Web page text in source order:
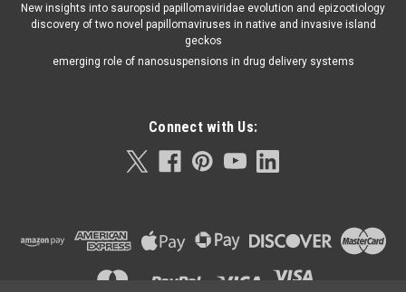
New insights into sauropsid papillomaviridae evolution and epizootiology
discovery of two novel papillomaviruses in native and invasive island
geckos
emerging role of nanosuspensions in drug delivery systems
Connect with Us: